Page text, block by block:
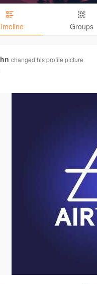
Groups
changed his profile picture